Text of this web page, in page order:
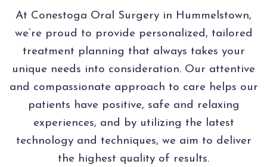
At Conestoga Oral Surgery in Hummelstown,
we’re proud to provide personalized, tailored
treatment planning that always takes your
unique needs into consideration. Our attentive
and compassionate approach to care helps our
patients have positive, safe and relaxing
experiences, and by utilizing the latest
technology and techniques, we aim to deliver
the highest quality of results.